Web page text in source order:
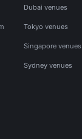
Dubai venues
Tokyo venues
Singapore venues
Sydney venues